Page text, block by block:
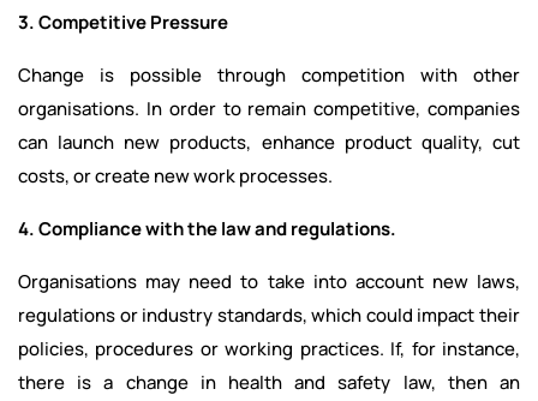
3. Competitive Pressure
Change is possible through competition with other
organisations. In order to remain competitive, companies
can launch new products, enhance product quality, cut
costs, or create new work processes.
4. Compliance with the law and regulations.
Organisations may need to take into account new laws,
regulations or industry standards, which could impact their
policies, procedures or working practices. If, for instance,
there is a change in health and safety law, then an